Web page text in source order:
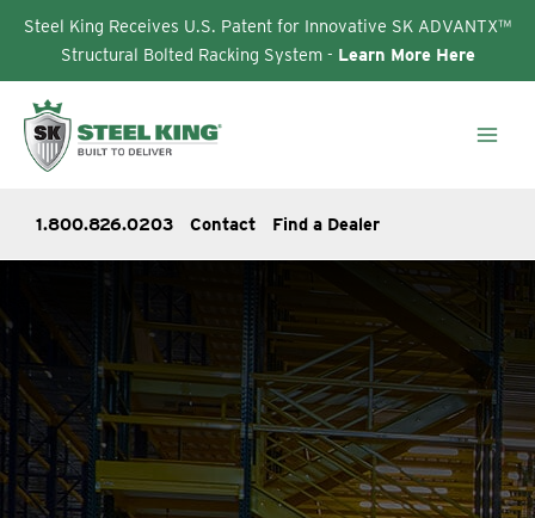
Steel King Receives U.S. Patent for Innovative SK ADVANTX™
Structural Bolted Racking System - Learn More Here
content
1.800.826.0203 Contact Find a Dealer